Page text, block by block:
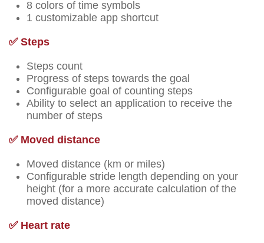
8 colors of time symbols
1 customizable app shortcut
✅ Steps
Steps count
Progress of steps towards the goal
Configurable goal of counting steps
Ability to select an application to receive the
number of steps
✅ Moved distance
Moved distance (km or miles)
Configurable stride length depending on your
height (for a more accurate calculation of the
moved distance)
✅ Heart rate